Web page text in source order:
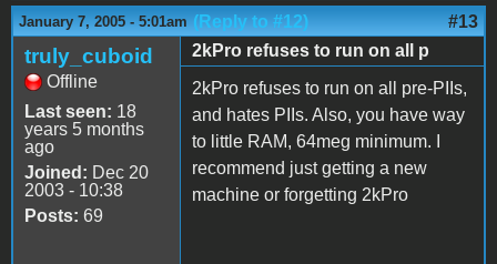
January 7, 2005 - 5:01am (Reply to #12) #13
truly_cuboid
Offline
Last seen: 18
years 5 months
ago
Joined: Dec 20
2003 - 10:38
Posts: 69
2kPro refuses to run on all p
2kPro refuses to run on all pre-PIIs,
and hates PIIs. Also, you have way
to little RAM, 64meg minimum. I
recommend just getting a new
machine or forgetting 2kPro